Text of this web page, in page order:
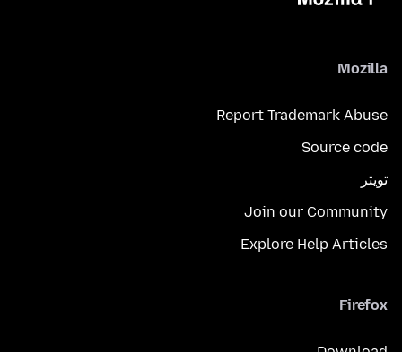
Mozilla
Report Trademark Abuse
Source code
تويتر
Join our Community
Explore Help Articles
Firefox